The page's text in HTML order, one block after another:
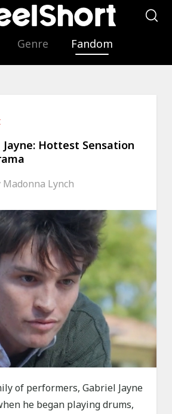
Genre Fandom
Hottest Sensation
Madonna Lynch
of performers, Gabriel Jayne
he began playing drums,